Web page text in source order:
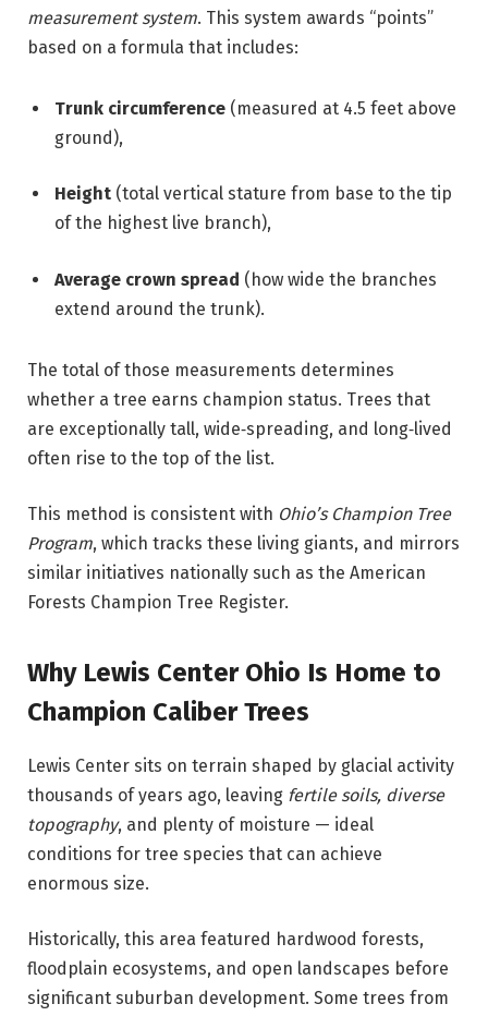
measurement system. This system awards “points”
based on a formula that includes:
Trunk circumference (measured at 4.5 feet above
ground),
Height (total vertical stature from base to the tip
of the highest live branch),
Average crown spread (how wide the branches
extend around the trunk).
The total of those measurements determines
whether a tree earns champion status. Trees that
are exceptionally tall, wide‑spreading, and long‑lived
often rise to the top of the list.
This method is consistent with Ohio’s Champion Tree
Program, which tracks these living giants, and mirrors
similar initiatives nationally such as the American
Forests Champion Tree Register.
Why Lewis Center Ohio Is Home to
Champion Caliber Trees
Lewis Center sits on terrain shaped by glacial activity
thousands of years ago, leaving fertile soils, diverse
topography, and plenty of moisture — ideal
conditions for tree species that can achieve
enormous size.
Historically, this area featured hardwood forests,
floodplain ecosystems, and open landscapes before
significant suburban development. Some trees from